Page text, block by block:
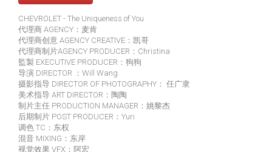
CHEVROLET - The Uniqueness of You
代理商 AGENCY：麦肯
代理商创意 AGENCY CREATIVE：凯哥
代理商制片AGENCY PRODUCER：Christina
監製 EXECUTIVE PRODUCER：狗狗
导演 DIRECTOR ：Will Wang
摄影指导 DIRECTOR OF PHOTOGRAPHY： 任广隶
美术指导 ART DIRECTOR：陶陶
制片主任 PRODUCTION MANAGER：姚黎杰
后期制片 POST PRODUCER：Yuri
调色 TC：东权
混音 MIXING：东岸
视觉效果 VFX：阿宏